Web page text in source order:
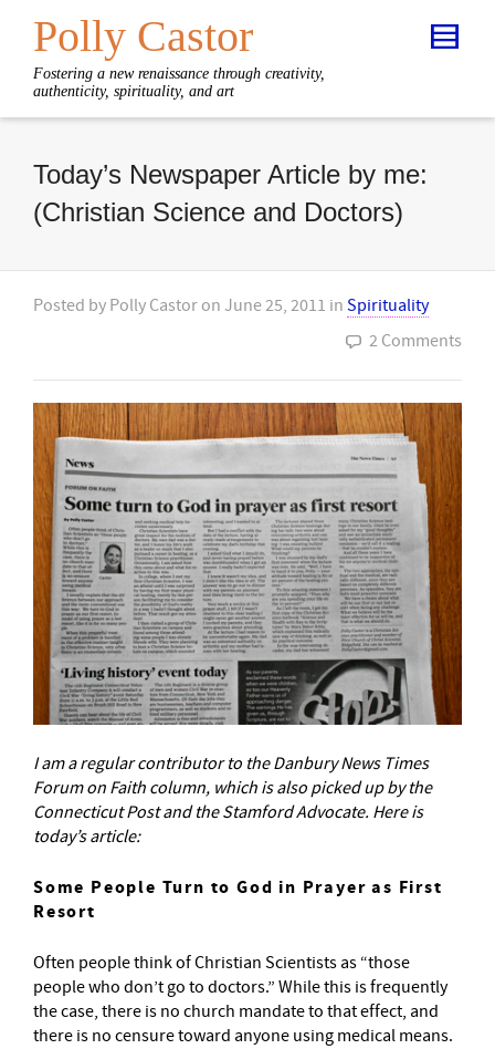
Polly Castor
Fostering a new renaissance through creativity,
authenticity, spirituality, and art
Today’s Newspaper Article by me:
(Christian Science and Doctors)
Posted by Polly Castor on June 25, 2011 in Spirituality
2 Comments
I am a regular contributor to the Danbury News Times
Forum on Faith column, which is also picked up by the
Connecticut Post and the Stamford Advocate. Here is
today’s article:
Some People Turn to God in Prayer as First
Resort
Often people think of Christian Scientists as “those
people who don’t go to doctors.” While this is frequently
the case, there is no church mandate to that effect, and
there is no censure toward anyone using medical means.